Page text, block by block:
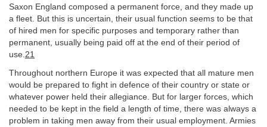
Saxon England composed a permanent force, and they made up
a fleet. But this is uncertain, their usual function seems to be that
of hired men for specific purposes and temporary rather than
permanent, usually being paid off at the end of their period of
use.21
Throughout northern Europe it was expected that all mature men
would be prepared to fight in defence of their country or state or
whatever power held their allegiance. But for larger forces, which
needed to be kept in the field a length of time, there was always a
problem in taking men away from their usual employment. Armies